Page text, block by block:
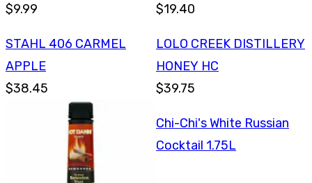
$9.99
$19.40
STAHL 406 CARMEL
APPLE
$38.45
LOLO CREEK DISTILLERY
HONEY HC
$39.75
Chi-Chi's White Russian
Cocktail 1.75L